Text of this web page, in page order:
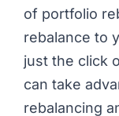
of portfolio
rebalance to
just the click
can take
rebalancing